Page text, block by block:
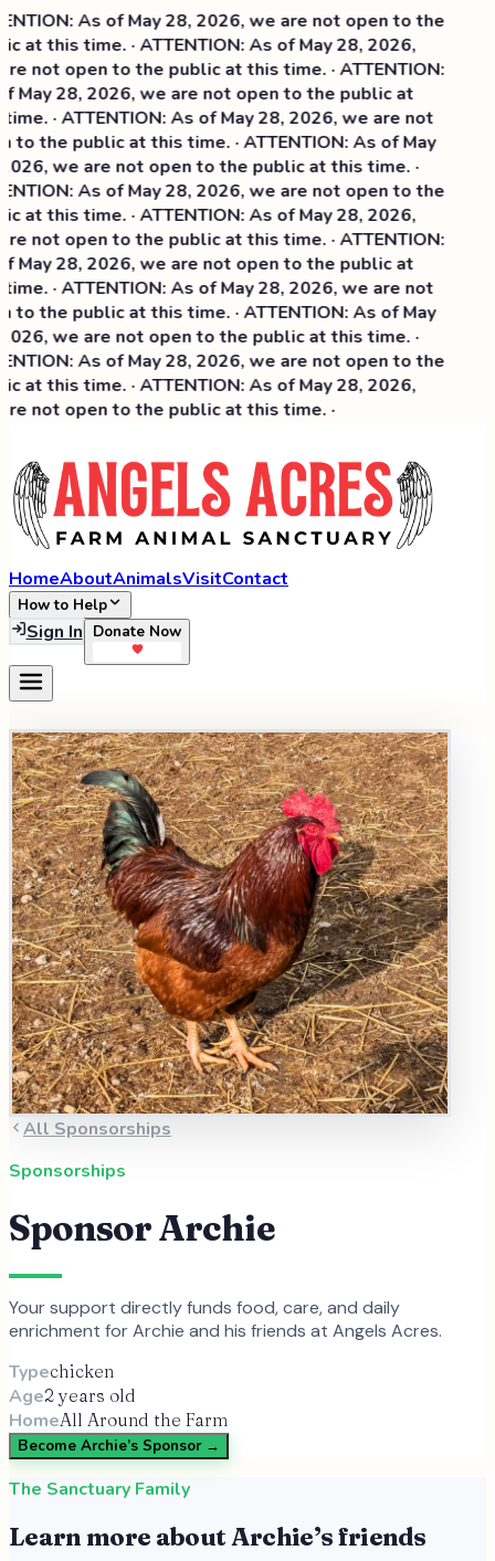
As of May 28, 2026, we are not open to the
at this time. · ATTENTION: As of May 28, 2026,
not open to the public at this time. · ATTENTION:
May 28, 2026, we are not open to the public at
· ATTENTION: As of May 28, 2026, we are not
to the public at this time. · ATTENTION: As of May
we are not open to the public at this time. ·
As of May 28, 2026, we are not open to the
at this time. ·ATTENTION: As of May 28, 2026,
not open to the public at this time. · ATTENTION:
May 28, 2026, we are not open to the public at
· ATTENTION: As of May 28, 2026, we are not
to the public at this time. · ATTENTION: As of May
we are not open to the public at this time. ·
As of May 28, 2026, we are not open to the
at this time. · ATTENTION: As of May 28, 2026,
not open to the public at this time. ·
HomeAboutAnimalsVisitContact
How to Help
Sign In Donate Now
All Sponsorships
Sponsorships
SponsorArchie
Your support directly funds food, care, and daily
enrichment forArchie and his friends at Angels Acres.
Typechicken
Age2 years old
HomeAll Around the Farm
Become Archie’s Sponsor →
The Sanctuary Family
Learn more aboutArchie’s friends